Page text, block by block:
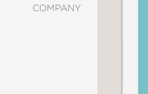
COMPANY
&
&